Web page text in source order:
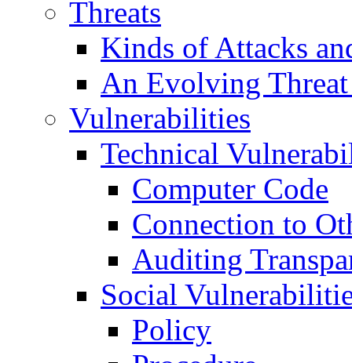
Threats
Kinds of Attacks
An Evolving
Vulnerabilities
Technical
Computer Code
Connection to
Auditing
Social
Policy